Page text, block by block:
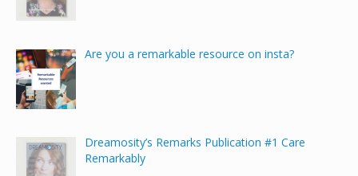
Are you a remarkable resource on insta?
Dreamosity’s Remarks Publication #1 Care
Remarkably